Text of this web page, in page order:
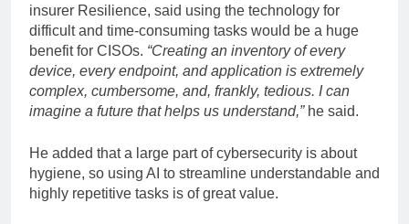
insurer Resilience, said using the technology for
difficult and time-consuming tasks would be a huge
benefit for CISOs. “Creating an inventory of every
device, every endpoint, and application is extremely
complex, cumbersome, and, frankly, tedious. I can
imagine a future that helps us understand,”he said.
He added that a large part of cybersecurity is about
hygiene, so using AI to streamline understandable and
highly repetitive tasks is of great value.